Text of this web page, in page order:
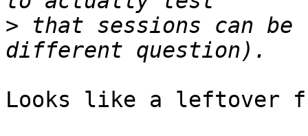
> that sessions can
Looks like a leftover